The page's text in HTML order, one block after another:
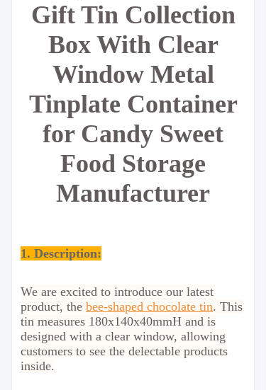
Gift Tin Collection
Box With Clear
Window Metal
Tinplate Container
for Candy Sweet
Food Storage
Manufacturer
1. Description:
We are excited to introduce our latest
product, the bee-shaped chocolate tin. This
tin measures 180x140x40mmH and is
designed with a clear window, allowing
customers to see the delectable products
inside.